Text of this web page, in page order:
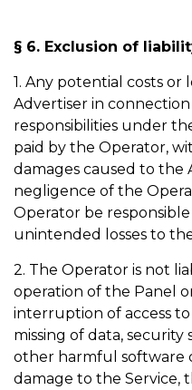
§ 6. Exclusion of
1. Any potential costs or
Advertiser in
responsibilities under
paid by the Operator,
damages caused to the
negligence of the
Operator be responsible
unintended losses to
2. The Operator is not
operation of the Panel
interruption of access
missing of data, security
other harmful software
damage to the Service,